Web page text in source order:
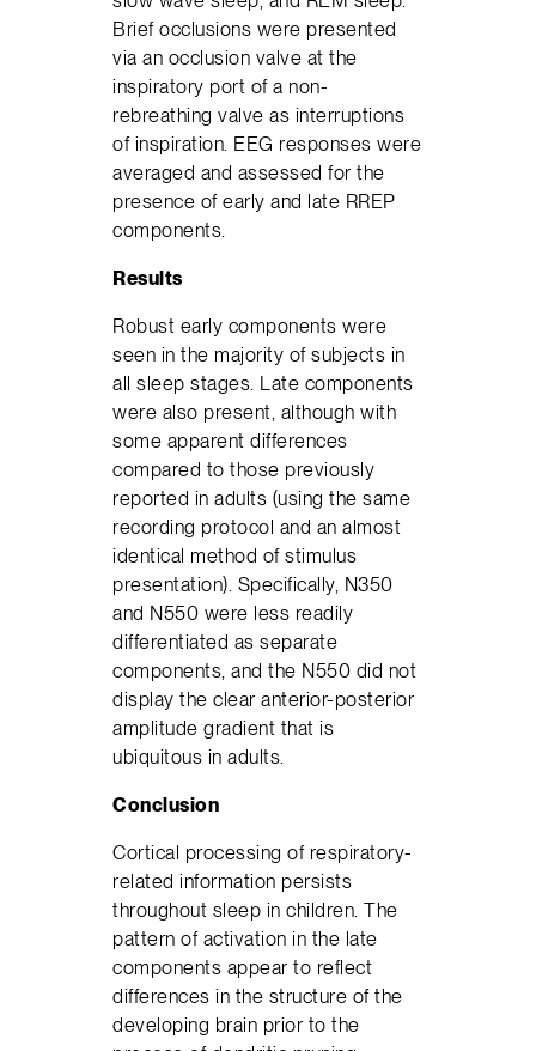
Brief occlusions were presented
via an occlusion valve at the
inspiratory port of a non-
rebreathing valve as interruptions
of inspiration. EEG responses were
averaged and assessed for the
presence of early and late RREP
components.
Results
Robust early components were
seen in the majority of subjects in
all sleep stages. Late components
were also present, although with
some apparent differences
compared to those previously
reported in adults (using the same
recording protocol and an almost
identical method of stimulus
presentation). Specifically, N350
and N550 were less readily
differentiated as separate
components, and the N550 did not
display the clear anterior-posterior
amplitude gradient that is
ubiquitous in adults.
Conclusion
Cortical processing of respiratory-
related information persists
throughout sleep in children. The
pattern of activation in the late
components appear to reflect
differences in the structure of the
developing brain prior to the